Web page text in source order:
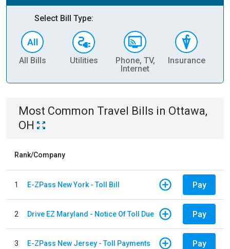
Select Bill Type:
All Bills Utilities
Phone, TV,
Internet
Insurance
Most Common Travel Bills in Ottawa,
OH
Rank/Company
1 E-ZPass New York - Toll Bill Pay
2 Drive EZ Maryland - Notice Of Toll Due Pay
3 E-ZPass New Jersey - Toll Payments Pay